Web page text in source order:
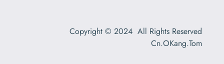
Copyright © 2024 All Rights Reserved
Cn.OKang.Tom